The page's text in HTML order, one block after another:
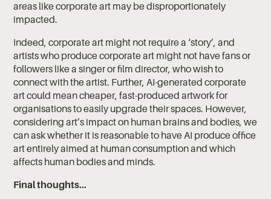
areas like corporate art may be disproportionately
impacted.
Indeed, corporate art might not require a ‘story’, and
artists who produce corporate art might not have fans or
followers like a singer or film director, who wish to
connect with the artist. Further, AI-generated corporate
art could mean cheaper, fast-produced artwork for
organisations to easily upgrade their spaces. However,
considering art’s impact on human brains and bodies, we
can ask whether it is reasonable to have AI produce office
art entirely aimed at human consumption and which
affects human bodies and minds.
Final thoughts…